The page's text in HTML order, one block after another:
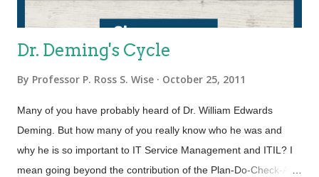
Dr. Deming's Cycle
By Professor P. Ross S. Wise October 25, 2011
Many of you have probably heard of Dr. William Edwards
Deming. But how many of you really know who he was and
why he is so important to IT Service Management and ITIL? I
mean going beyond the contribution of the Plan-Do-Check-Act